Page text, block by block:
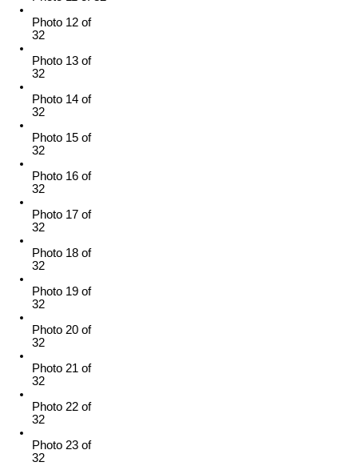
Photo 12 of
32
Photo 13 of
32
Photo 14 of
32
Photo 15 of
32
Photo 16 of
32
Photo 17 of
32
Photo 18 of
32
Photo 19 of
32
Photo 20 of
32
Photo 21 of
32
Photo 22 of
32
Photo 23 of
32